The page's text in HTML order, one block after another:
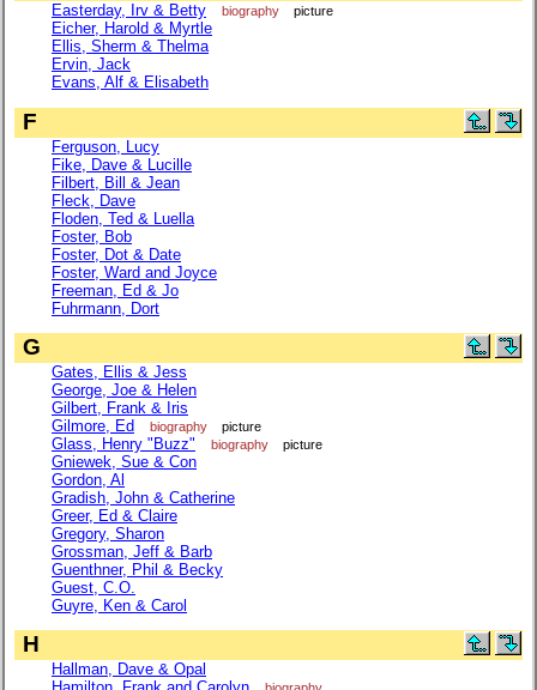
Easterday, Irv & Betty biography picture
Eicher, Harold & Myrtle
Ellis, Sherm & Thelma
Ervin, Jack
Evans, Alf & Elisabeth
F
Ferguson, Lucy
Fike, Dave & Lucille
Filbert, Bill & Jean
Fleck, Dave
Floden, Ted & Luella
Foster, Bob
Foster, Dot & Date
Foster, Ward and Joyce
Freeman, Ed & Jo
Fuhrmann, Dort
G
Gates, Ellis & Jess
George, Joe & Helen
Gilbert, Frank & Iris
Gilmore, Ed
biography picture
Glass, Henry "Buzz" biography picture
Gniewek, Sue & Con
Gordon, Al
Gradish, John & Catherine
Greer, Ed & Claire
Gregory, Sharon
Grossman, Jeff & Barb
Guenthner, Phil & Becky
Guest, C.O.
Guyre, Ken & Carol
H
Hallman, Dave & Opal